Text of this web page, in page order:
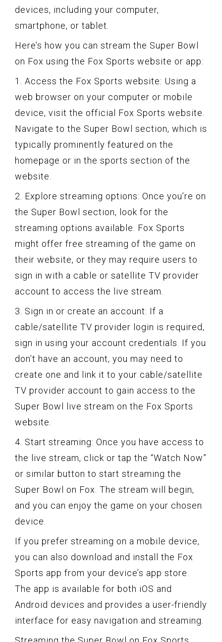
devices, including your computer,
smartphone, or tablet.
Here’s how you can stream the Super Bowl
on Fox using the Fox Sports website or app:
1. Access the Fox Sports website: Using a
web browser on your computer or mobile
device, visit the official Fox Sports website.
Navigate to the Super Bowl section, which is
typically prominently featured on the
homepage or in the sports section of the
website.
2. Explore streaming options: Once you’re on
the Super Bowl section, look for the
streaming options available. Fox Sports
might offer free streaming of the game on
their website, or they may require users to
sign in with a cable or satellite TV provider
account to access the live stream.
3. Sign in or create an account: If a
cable/satellite TV provider login is required,
sign in using your account credentials. If you
don’t have an account, you may need to
create one and link it to your cable/satellite
TV provider account to gain access to the
Super Bowl live stream on the Fox Sports
website.
4. Start streaming: Once you have access to
the live stream, click or tap the “Watch Now”
or similar button to start streaming the
Super Bowl on Fox. The stream will begin,
and you can enjoy the game on your chosen
device.
If you prefer streaming on a mobile device,
you can also download and install the Fox
Sports app from your device’s app store.
The app is available for both iOS and
Android devices and provides a user-friendly
interface for easy navigation and streaming.